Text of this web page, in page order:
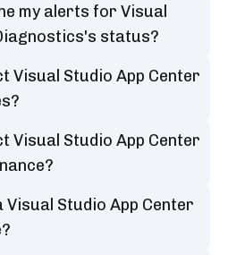
my alerts for Visual
status?
Visual Studio App Center
Visual Studio App Center
Studio App Center